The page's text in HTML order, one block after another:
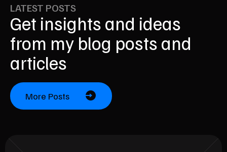
LATEST POSTS
Get insights and ideas
from my blog posts and
articles
More Posts